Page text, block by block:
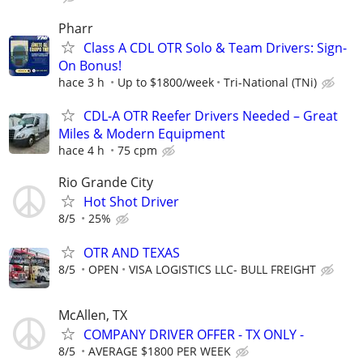
Pharr
Class A CDL OTR Solo & Team Drivers: Sign-
On Bonus!
hace 3 h Up to $1800/week Tri-National (TNi)
CDL-A OTR Reefer Drivers Needed – Great
Miles & Modern Equipment
hace 4 h 75 cpm
Rio Grande City
Hot Shot Driver
8/5 25%
OTR AND TEXAS
8/5 OPEN VISA LOGISTICS LLC- BULL FREIGHT
McAllen, TX
COMPANY DRIVER OFFER - TX ONLY -
8/5 AVERAGE $1800 PER WEEK